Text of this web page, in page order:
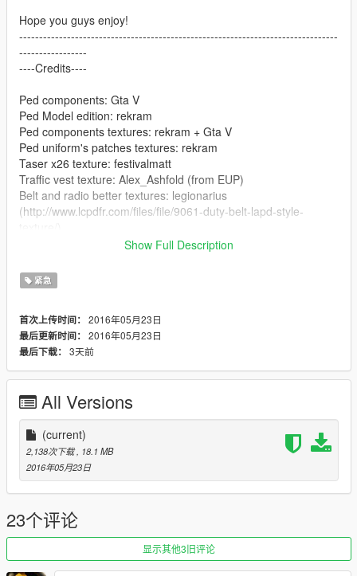
Hope you guys enjoy!
--------------------------------------------------------------------------------
-----------------
----Credits----
Ped components: Gta V
Ped Model edition: rekram
Ped components textures: rekram + Gta V
Ped uniform's patches textures: rekram
Taser x26 texture: festivalmatt
Traffic vest texture: Alex_Ashfold (from EUP)
Belt and radio better textures: legionarius
(http://www.lcpdfr.com/files/file/9061-duty-belt-lapd-style-
-----------------
Component Peds: OpenIV/GTA
V/x64e.rpf/models/cdimages/componentpeds_s_m_y.rpf
https://gyazo.com/2ca45552efe7149b542ea94fc916838b
--------------------------------------------------------------------------------
-----------------
Ped Props: OpenIV/GTA V/x64e.rpf/models/cdimages/pedprops
Dont understand?
https://gyazo.com/8959e006baf62d0cc276b79a02b4113f
--------------------------------------------------------------------------------
-----------------
Show Full Description
紧急
首次上传时间： 2016年05月23日
最后更新时间： 2016年05月23日
最后下载： 3天前
All Versions
(current)
2,138次下载, 18.1 MB
2016年05月23日
23个评论
显示其他3旧评论